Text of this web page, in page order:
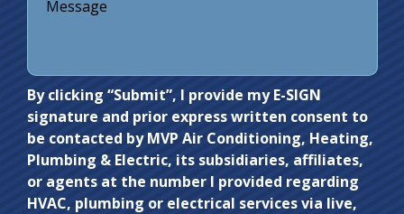
Do not
enter
anything
here.
By clicking “Submit”, I provide my E-SIGN
signature and prior express written consent to
be contacted by MVP Air Conditioning, Heating,
Plumbing & Electric, its subsidiaries, affiliates,
or agents at the number I provided regarding
HVAC, plumbing or electrical services via live,